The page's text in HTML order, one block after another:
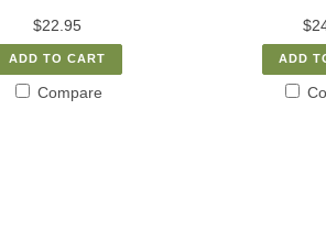
$22.95
ADD TO CART
Compare
ADD